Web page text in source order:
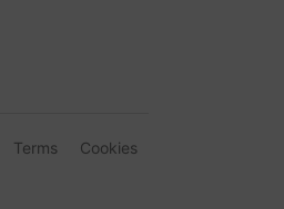
Cookies
Terms